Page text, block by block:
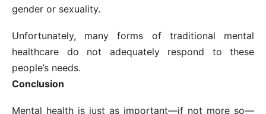
gender or sexuality.
Unfortunately, many forms of traditional mental
healthcare do not adequately respond to these
people’s needs.
Conclusion
Mental health is just as important—if not more so—